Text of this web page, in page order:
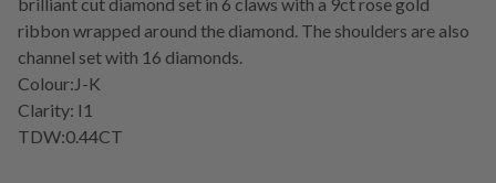
ribbon wrapped around the diamond. The shoulders are also
channel set with 16 diamonds.
Colour:J-K
Clarity: I1
TDW:0.44CT